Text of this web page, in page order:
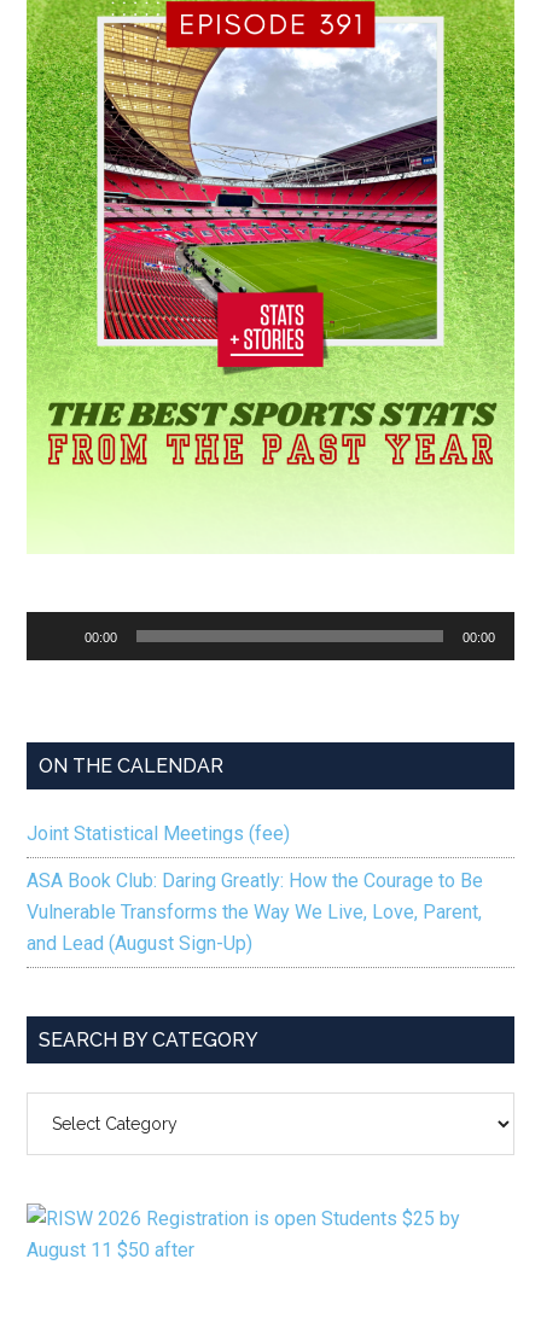
Player
00:00 00:00
ON THE CALENDAR
Joint Statistical Meetings (fee)
ASA Book Club: Daring Greatly: How the Courage to Be
Vulnerable Transforms the Way We Live, Love, Parent,
and Lead (August Sign-Up)
SEARCH BY CATEGORY